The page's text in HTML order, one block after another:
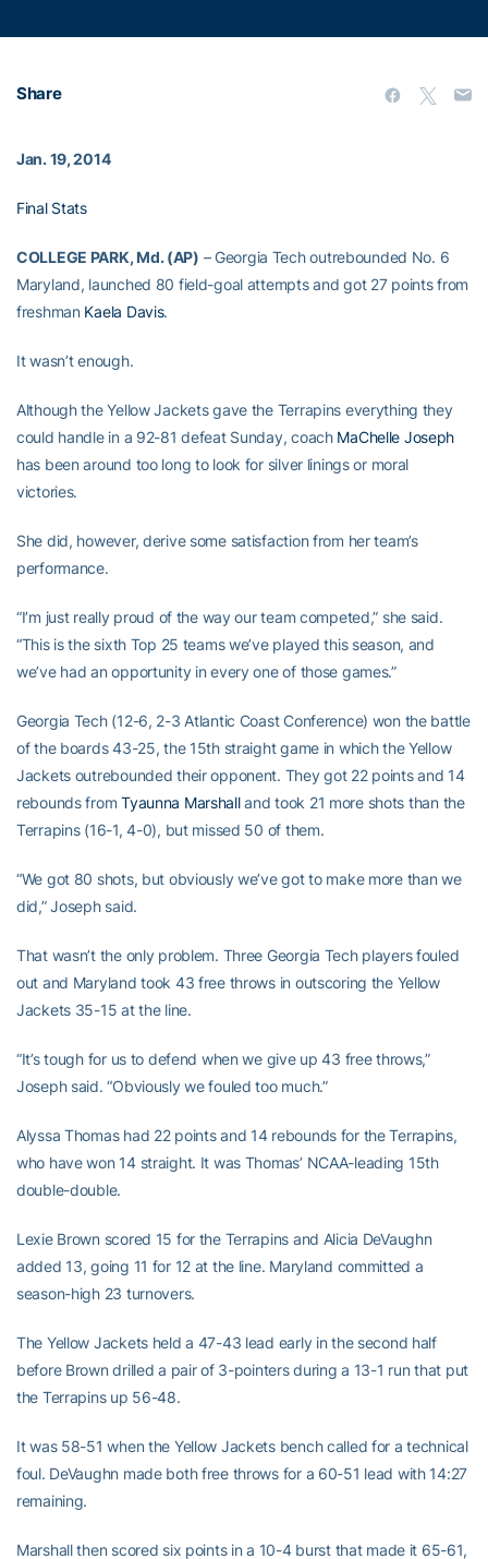
Share
Jan. 19, 2014
Final Stats
COLLEGE PARK, Md. (AP) – Georgia Tech outrebounded No. 6
Maryland, launched 80 field-goal attempts and got 27 points from
freshman Kaela Davis.
It wasn’t enough.
Although the Yellow Jackets gave the Terrapins everything they
could handle in a 92-81 defeat Sunday, coach MaChelle Joseph
has been around too long to look for silver linings or moral
victories.
She did, however, derive some satisfaction from her team’s
performance.
“I’m just really proud of the way our team competed,” she said.
“This is the sixth Top 25 teams we’ve played this season, and
we’ve had an opportunity in every one of those games.”
Georgia Tech (12-6, 2-3 Atlantic Coast Conference) won the battle
of the boards 43-25, the 15th straight game in which the Yellow
Jackets outrebounded their opponent. They got 22 points and 14
rebounds fromTyaunna Marshalland took 21 more shots than the
Terrapins (16-1, 4-0), but missed 50 of them.
“We got 80 shots, but obviously we’ve got to make more than we
did,” Joseph said.
That wasn’t the only problem. Three Georgia Tech players fouled
out and Maryland took 43 free throws in outscoring the Yellow
Jackets 35-15 at the line.
“It’s tough for us to defend when we give up 43 free throws,”
Joseph said. “Obviously we fouled too much.”
Alyssa Thomas had 22 points and 14 rebounds for the Terrapins,
who have won 14 straight. It was Thomas’ NCAA-leading 15th
double-double.
Lexie Brown scored 15 for the Terrapins and Alicia DeVaughn
added 13, going 11 for 12 at the line. Maryland committed a
season-high 23 turnovers.
The Yellow Jackets held a 47-43 lead early in the second half
before Brown drilled a pair of 3-pointers during a 13-1 run that put
the Terrapins up 56-48.
It was 58-51 when the Yellow Jackets bench called for a technical
foul. DeVaughn made both free throws for a 60-51 lead with 14:27
remaining.
Marshall then scored six points in a 10-4 burst that made it 65-61,